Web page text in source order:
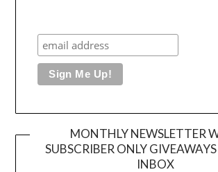
MONTHLY NEWSLETTER
SUBSCRIBER ONLY
INBOX